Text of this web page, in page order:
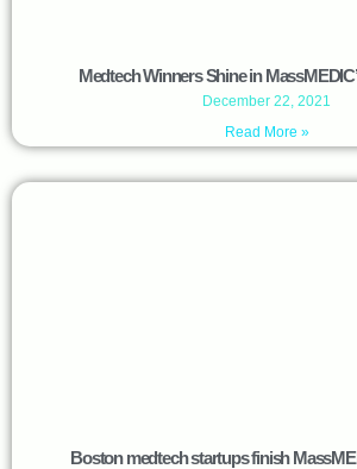
Medtech Winners Shine in
December 22, 2021
Read More »
Boston medtech startups finish